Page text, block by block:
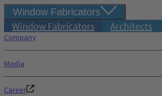
Window Fabricators
Window Fabricators Architects
Company
Media
Career